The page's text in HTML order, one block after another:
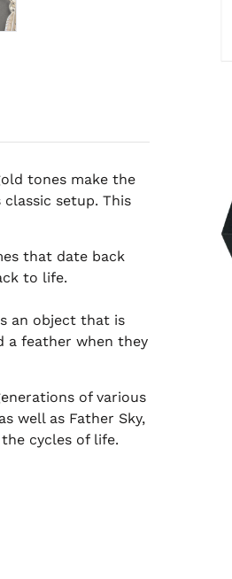
tones make the
setup. This
that date back
to life.
an object that is
a feather when they
of various
well as Father Sky,
cycles of life.